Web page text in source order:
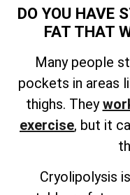
DO YOU HAVE
FAT THAT
Many people
pockets in areas
thighs. They
exercise, but it
Cryolipolysis